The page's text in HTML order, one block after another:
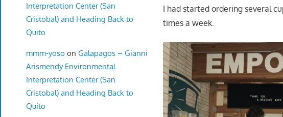
I had started ordering several
times a week.
Interpretation Center (San
Cristobal) and Heading Back to
Quito
mmm-yoso on Galapagos – Gianni
Arismendy Environmental
Interpretation Center (San
Cristobal) and Heading Back to
Quito